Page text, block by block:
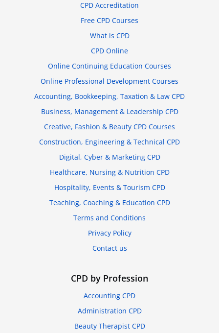
CPD Accreditation
Free CPD Courses
What is CPD
CPD Online
Online Continuing Education Courses
Online Professional Development Courses
Accounting, Bookkeeping, Taxation & Law CPD
Business, Management & Leadership CPD
Creative, Fashion & Beauty CPD Courses
Construction, Engineering & Technical CPD
Digital, Cyber & Marketing CPD
Healthcare, Nursing & Nutrition CPD
Hospitality, Events & Tourism CPD
Teaching, Coaching & Education CPD
Terms and Conditions
Privacy Policy
Contact us
CPD by Profession
Accounting CPD
Administration CPD
Beauty Therapist CPD